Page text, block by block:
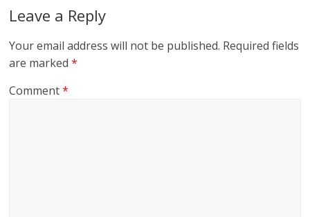
Leave a Reply
Your email address will not be published. Required fields
are marked*
Comment*